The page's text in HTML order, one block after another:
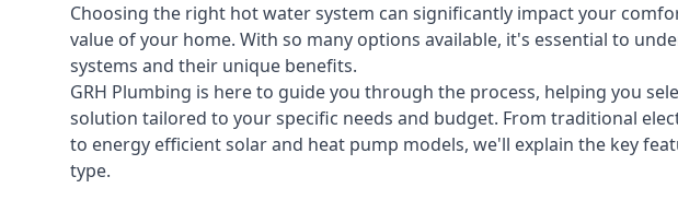
Choosing the right hot water system can significantly impact your
value of your home. With so many options available, it's essential to
systems and their unique benefits.
GRH Plumbing is here to guide you through the process, helping you
solution tailored to your specific needs and budget. From traditional
to energy efficient solar and heat pump models, we'll explain the key
type.